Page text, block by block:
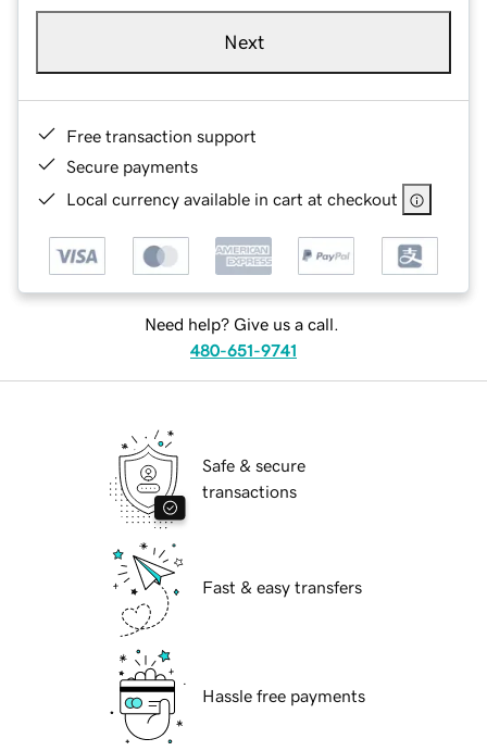
Next
Free transaction support
Secure payments
Local currency available in cart at checkout
Need help? Give us a call.
480-651-9741
Safe & secure
transactions
Fast & easy transfers
Hassle free payments